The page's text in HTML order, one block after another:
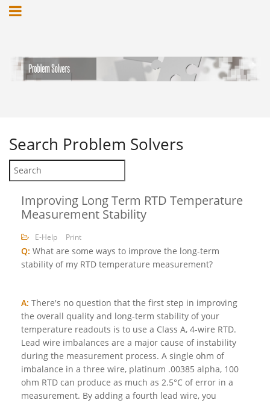
Search Problem Solvers
Improving Long Term RTD Temperature
Measurement Stability
E-Help Print
Q: What are some ways to improve the long-term
stability of my RTD temperature measurement?
A: There's no question that the first step in improving
the overall quality and long-term stability of your
temperature readouts is to use a Class A, 4-wire RTD.
Lead wire imbalances are a major cause of instability
during the measurement process. A single ohm of
imbalance in a three wire, platinum .00385 alpha, 100
ohm RTD can produce as much as 2.5°C of error in a
measurement. By adding a fourth lead wire, you